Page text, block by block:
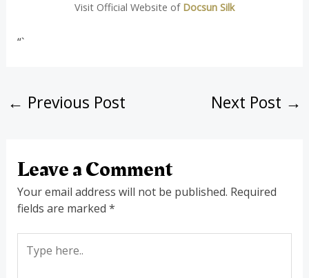
Visit Official Website of Docsun Silk
“`
← Previous Post Next Post →
Leave a Comment
Your email address will not be published. Required
fields are marked *
here..